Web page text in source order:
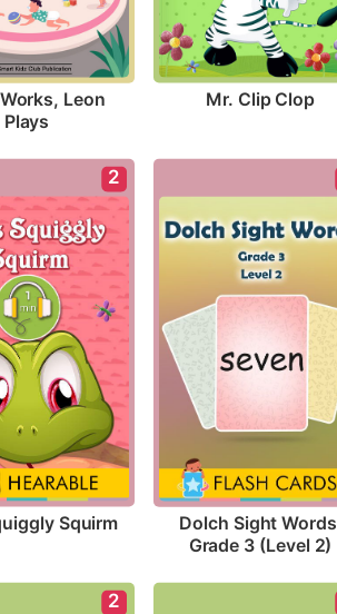
Leon
Plays
Mr. Clip Clop
2
Squirm Dolch Sight Words
Grade 3 (Level 2)
2